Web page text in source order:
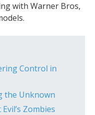
with Warner Bros,
Control in
the Unknown
Zombies